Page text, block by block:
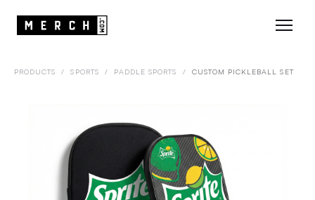
PRODUCTS / SPORTS / PADDLE SPORTS / CUSTOM PICKLEBALL SET